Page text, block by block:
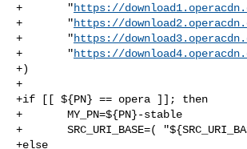
+       "https://
+       "https://
+       "https://
+       "https://
+)
+
+if [[ ${PN} == opera ]]; then
+       MY_PN=${PN}-stable
+       SRC_URI_BASE=(
+else